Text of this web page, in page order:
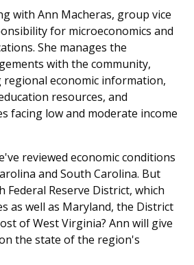
with Ann Macheras, group vice
for microeconomics and
She manages the
with the community,
economic information,
resources, and
facing low and moderate income
reviewed economic conditions
and South Carolina. But
Reserve District, which
as well as Maryland, the District
of West Virginia? Ann will give
the state of the region's